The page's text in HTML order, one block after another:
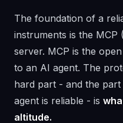
The foundation of a
instruments is the
server. MCP is the
to an AI agent. The
hard part - and the
agent is reliable - is
altitude.